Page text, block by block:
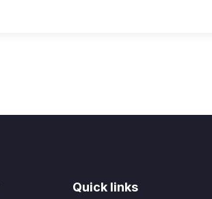
Quick links